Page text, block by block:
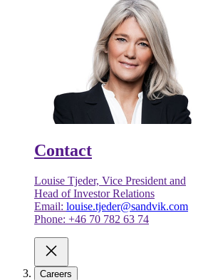
Contact
Louise Tjeder, Vice President and
Head of Investor Relations
Email: louise.tjeder@sandvik.com
Phone: +46 70 782 63 74
Careers